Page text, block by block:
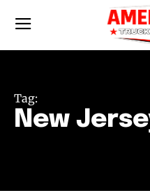
Tag:
New